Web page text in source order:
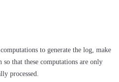
to generate the log, make
that these computations are only
processed.